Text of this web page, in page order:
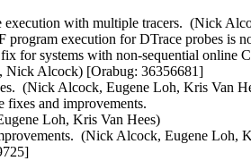
with multiple tracers.  (Nick
program execution for DTrace probes is
for systems with non-sequential online
Nick Alcock) [Orabug: 36356681]
(Nick Alcock, Eugene Loh, Kris Van
fixes and improvements.
Loh, Kris Van Hees)
(Nick Alcock, Eugene Loh,